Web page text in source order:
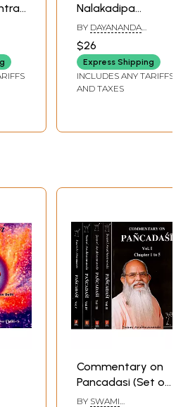
Nalakadipa
Prakaranam
BY DAYANANDA
$26
Express Shipping
INCLUDES ANY TARIFFS
AND TAXES
Commentary on
Pancadasi (Set of
5 Volumes)
BY SWAMI